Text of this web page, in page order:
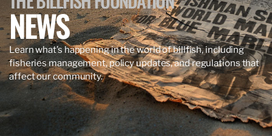
NEWS
Learn what’s happening in the world of billfish, including
fisheries management, policy updates, and regulations that
affect our community.